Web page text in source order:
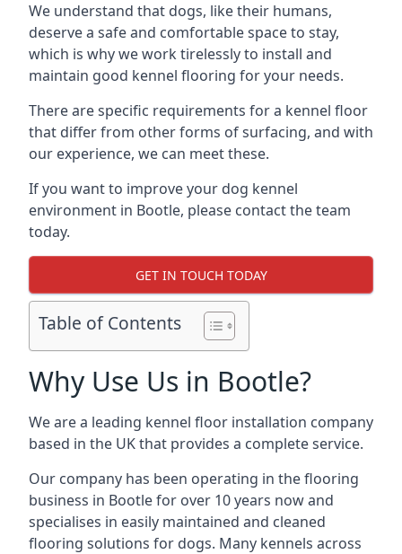
We understand that dogs, like their humans,
deserve a safe and comfortable space to stay,
which is why we work tirelessly to install and
maintain good kennel flooring for your needs.
There are specific requirements for a kennel floor
that differ from other forms of surfacing, and with
our experience, we can meet these.
If you want to improve your dog kennel
environment in Bootle, please contact the team
today.
GET IN TOUCH TODAY
Table of Contents
Why Use Us in Bootle?
We are a leading kennel floor installation company
based in the UK that provides a complete service.
Our company has been operating in the flooring
business in Bootle for over 10 years now and
specialises in easily maintained and cleaned
flooring solutions for dogs. Many kennels across